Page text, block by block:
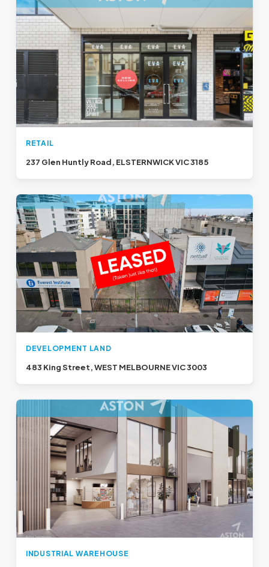
RETAIL
237 Glen Huntly Road, ELSTERNWICK VIC 3185
DEVELOPMENT LAND
483 King Street, WEST MELBOURNE VIC 3003
INDUSTRIAL WAREHOUSE